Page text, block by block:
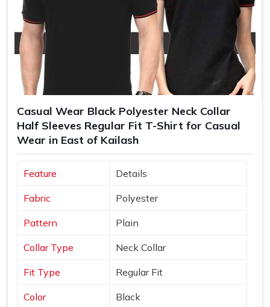
Casual Wear Black Polyester Neck Collar
Half Sleeves Regular Fit T-Shirt for Casual
Wear in East of Kailash
Feature Details
Fabric Polyester
Pattern Plain
Collar Type Neck Collar
Fit Type Regular Fit
Color Black